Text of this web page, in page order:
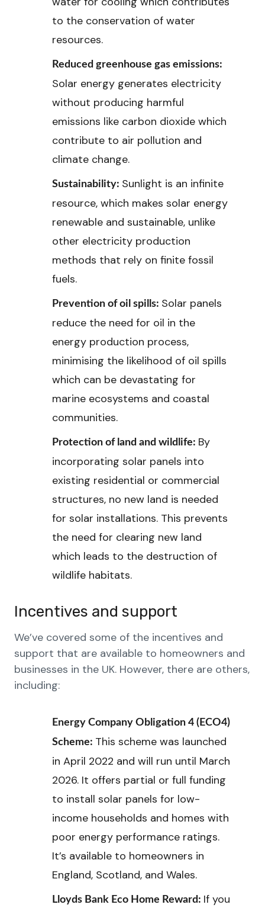
to the conservation of water
resources.
Reduced greenhouse gas emissions:
Solar energy generates electricity
without producing harmful
emissions like carbon dioxide which
contribute to air pollution and
climate change.
Sustainability: Sunlight is an infinite
resource, which makes solar energy
renewable and sustainable, unlike
other electricity production
methods that rely on finite fossil
fuels.
Prevention of oil spills: Solar panels
reduce the need for oil in the
energy production process,
minimising the likelihood of oil spills
which can be devastating for
marine ecosystems and coastal
communities.
Protection of land and wildlife: By
incorporating solar panels into
existing residential or commercial
structures, no new land is needed
for solar installations. This prevents
the need for clearing new land
which leads to the destruction of
wildlife habitats.
Incentives and support
We’ve covered some of the incentives and
support that are available to homeowners and
businesses in the UK. However, there are others,
including:
Energy Company Obligation 4 (ECO4)
Scheme: This scheme was launched
in April 2022 and will run until March
2026. It offers partial or full funding
to install solar panels for low-
income households and homes with
poor energy performance ratings.
It’s available to homeowners in
England, Scotland, and Wales.
Lloyds Bank Eco Home Reward: If you